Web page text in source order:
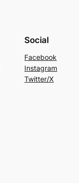
Social
Facebook
Instagram
Twitter/X